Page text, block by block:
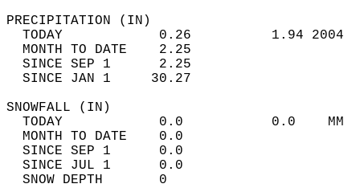
TODAY            0.26          1.94
MONTH TO DATE    2.25
SINCE SEP 1      2.25
SINCE JAN 1     30.27
TODAY            0.0           0.0
MONTH TO DATE    0.0
SINCE SEP 1      0.0
SINCE JUL 1      0.0
SNOW DEPTH